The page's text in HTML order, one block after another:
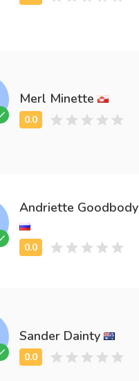
Merl Minette
Andriette Goodbody
Sander Dainty